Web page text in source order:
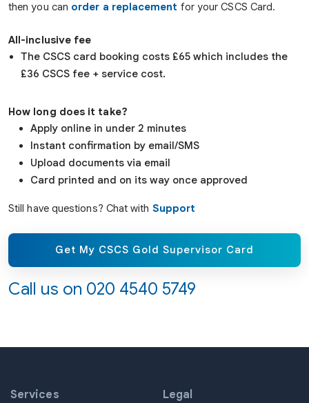
then you can order a replacement for your CSCS Card.
All-inclusive fee
The CSCS card booking costs £65 which includes the
£36 CSCS fee + service cost.
How long does it take?
Apply online in under 2 minutes
Instant confirmation by email/SMS
Upload documents via email
Card printed and on its way once approved
Still have questions? Chat with Support
Get My CSCS Gold Supervisor Card
Call us on 020 4540 5749
Services Legal